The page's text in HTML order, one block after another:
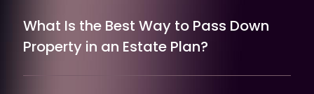
What Is the Best Way to Pass Down
Property in an Estate Plan?